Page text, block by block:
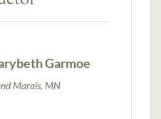
Garmoe
Marais, MN